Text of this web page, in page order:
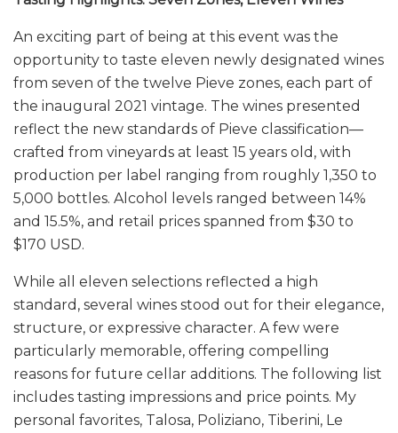
An exciting part of being at this event was the
opportunity to taste eleven newly designated wines
from seven of the twelve Pieve zones, each part of
the inaugural 2021 vintage. The wines presented
reflect the new standards of Pieve classification—
crafted from vineyards at least 15 years old, with
production per label ranging from roughly 1,350 to
5,000 bottles. Alcohol levels ranged between 14%
and 15.5%, and retail prices spanned from $30 to
$170 USD.
While all eleven selections reflected a high
standard, several wines stood out for their elegance,
structure, or expressive character. A few were
particularly memorable, offering compelling
reasons for future cellar additions. The following list
includes tasting impressions and price points. My
personal favorites, Talosa, Poliziano, Tiberini, Le